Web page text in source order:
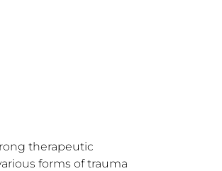
therapeutic
forms of trauma